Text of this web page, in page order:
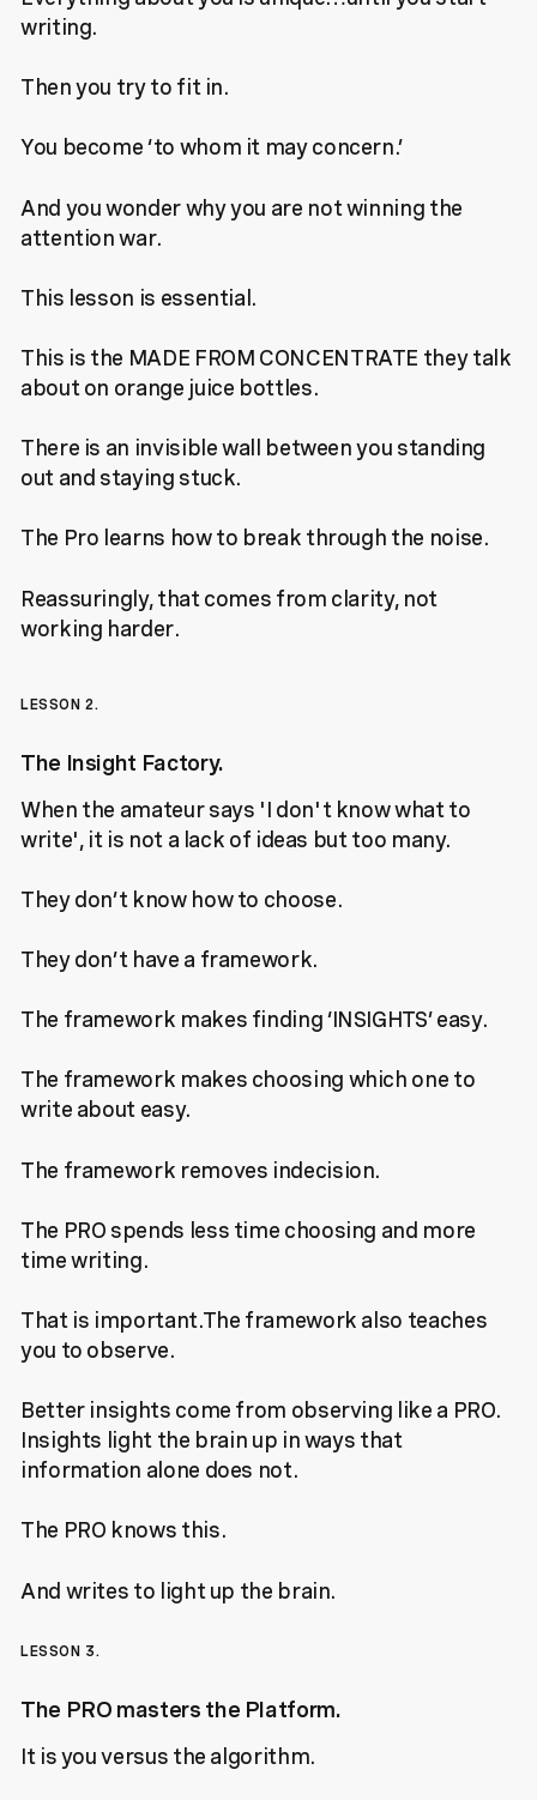
writing.
Then you try to fit in.
You become ‘to whom it may concern.’
And you wonder why you are not winning the
attention war.
This lesson is essential.
This is the MADE FROM CONCENTRATE they talk
about on orange juice bottles.
There is an invisible wall between you standing
out and staying stuck.
The Pro learns how to break through the noise.
Reassuringly, that comes from clarity, not
working harder.
LESSON 2.
The Insight Factory.
When the amateur says 'I don't know what to
write', it is not a lack of ideas but too many.
They don’t know how to choose.
They don’t have a framework.
The framework makes finding ‘INSIGHTS’ easy.
The framework makes choosing which one to
write about easy.
The framework removes indecision.
The PRO spends less time choosing and more
time writing.
That is important.The framework also teaches
you to observe.
Better insights come from observing like a PRO.
Insights light the brain up in ways that
information alone does not.
The PRO knows this.
And writes to light up the brain.
LESSON 3.
The PRO masters the Platform.
It is you versus the algorithm.